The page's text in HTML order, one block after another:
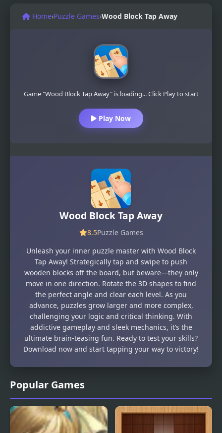
Popular Games
Home›Puzzle Games›Wood Block Tap Away
Game "Wood Block Tap Away" is loading... Click Play to start
Play Now
Wood Block Tap Away
8.5Puzzle Games
Unleash your inner puzzle master with Wood Block
Tap Away! Strategically tap and swipe to push
wooden blocks off the board, but beware—they only
move in one direction. Rotate the 3D shapes to find
the perfect angle and clear each level. As you
advance, puzzles grow larger and more complex,
challenging your logic and critical thinking. With
addictive gameplay and sleek mechanics, it’s the
ultimate brain-teasing fun. Ready to test your skills?
Download now and start tapping your way to victory!